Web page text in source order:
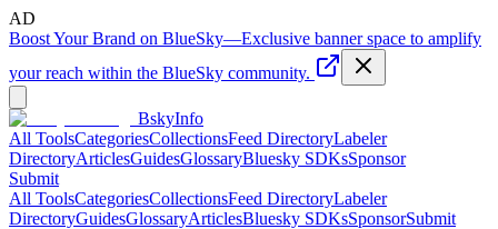
AD
Boost Your Brand on BlueSky—Exclusive banner space to amplify
your reach within the BlueSky community.
BskyInfo
All ToolsCategoriesCollectionsFeed DirectoryLabeler
DirectoryArticlesGuidesGlossaryBluesky SDKsSponsor
Submit
All ToolsCategoriesCollectionsFeed DirectoryLabeler
DirectoryGuidesGlossaryArticlesBluesky SDKsSponsorSubmit